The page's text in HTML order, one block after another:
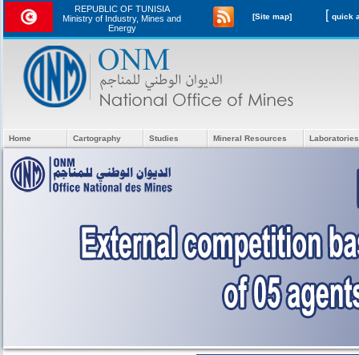
REPUBLIC OF TUNISIA
Ministry of Industry, Mines and
Energy
[Site map] [
Home Cartography Studies Mineral Resources